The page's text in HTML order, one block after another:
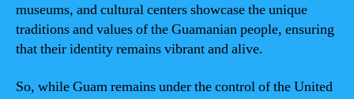
museums, and cultural centers showcase the unique
traditions and values of the Guamanian people, ensuring
that their identity remains vibrant and alive.
So, while Guam remains under the control of the United